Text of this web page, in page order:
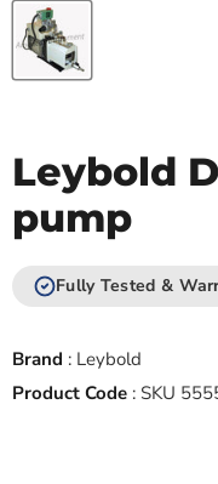
Leybold
pump
Fully Tested &
Brand : Leybold
Product Code : SKU